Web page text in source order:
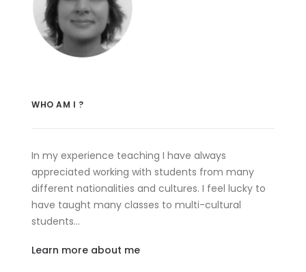
WHO AM I ?
In my experience teaching I have always
appreciated working with students from many
different nationalities and cultures. I feel lucky to
have taught many classes to multi-cultural
students…
Learn more about me